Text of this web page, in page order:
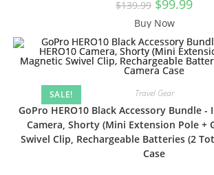
$139.99 price
was:
$139.99.
$99.99
Buy Now
SALE! Travel Gear
GoPro HERO10 Black Accessory Bundle -
Camera, Shorty (Mini Extension Pole +
Swivel Clip, Rechargeable Batteries (2
Case